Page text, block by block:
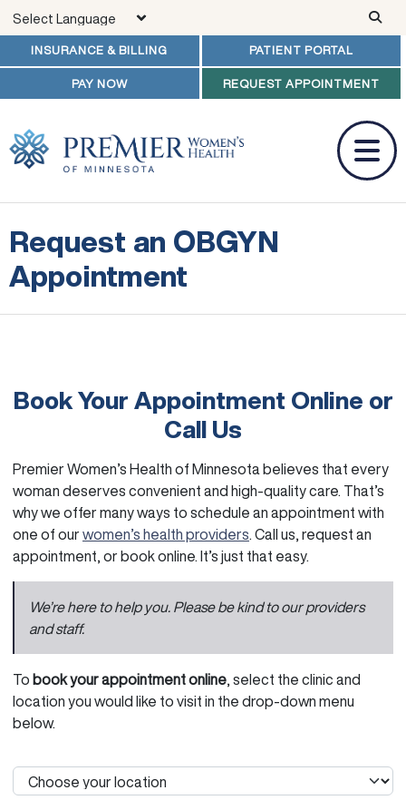
INSURANCE & BILLING PATIENT PORTAL
PAY NOW REQUEST APPOINTMENT
Request an OBGYN
Appointment
Book Your Appointment Online or
Call Us
Premier Women’s Health of Minnesota believes that every
woman deserves convenient and high-quality care. That’s
why we offer many ways to schedule an appointment with
one of ourwomen’s health providers . Call us, request an
appointment, or book online. It’s just that easy.
We’re here to help you. Please be kind to our providers
and staff.
To book your appointment online , select the clinic and
location you would like to visit in the drop-down menu
below.